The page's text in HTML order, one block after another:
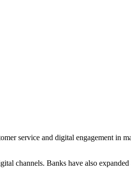
service and digital engagement in
channels. Banks have also expanded